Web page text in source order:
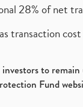
28% of net
transaction cost
to
Fund